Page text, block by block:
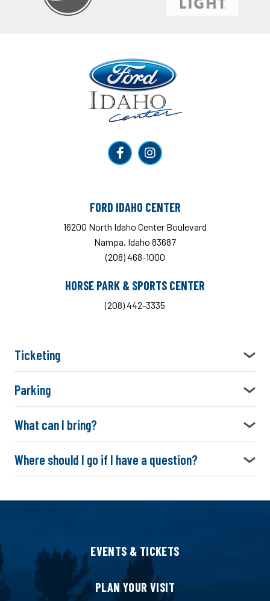
FORD IDAHO CENTER
16200 North Idaho Center Boulevard
Nampa, Idaho 83687
(208) 468-1000
HORSE PARK & SPORTS CENTER
(208) 442-3335
Ticketing
Parking
What can I bring?
Where should I go if I have a question?
EVENTS & TICKETS
PLAN YOUR VISIT